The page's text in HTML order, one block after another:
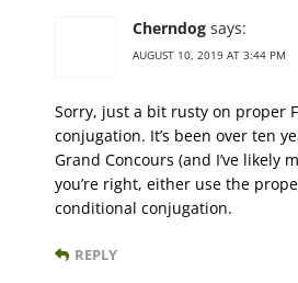
Cherndog says:
AUGUST 10, 2019 AT 3:44 PM
Sorry, just a bit rusty on proper
conjugation. It’s been over ten
Grand Concours (and I’ve likely
you’re right, either use the
conditional conjugation.
REPLY